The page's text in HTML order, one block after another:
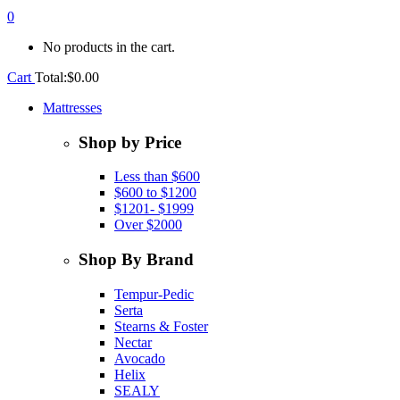
0
No products in the cart.
Cart Total:$0.00
Mattresses
Shop by Price
Less than $600
$600 to $1200
$1201- $1999
Over $2000
Shop By Brand
Tempur-Pedic
Serta
Stearns & Foster
Nectar
Avocado
Helix
SEALY